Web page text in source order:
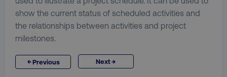
show the current status of scheduled activities and
the relationships between activities and project
milestones.
←Previous Next→